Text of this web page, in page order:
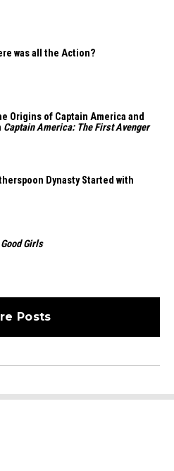
was all the Action?
Origins of Captain America and
Captain America: The First Avenger
Dynasty Started with
Good Girls
Posts